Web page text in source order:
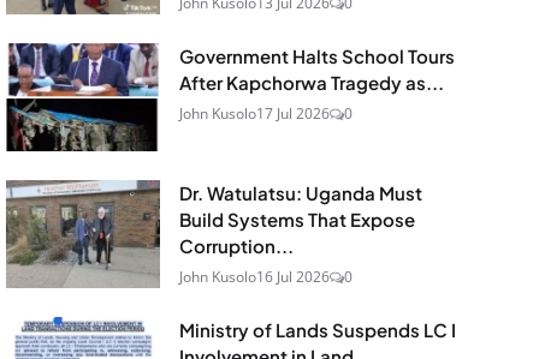
Government Halts School Tours
After Kapchorwa Tragedy as...
John Kusolo17 Jul 2026 0
Dr. Watulatsu: Uganda Must
Build Systems That Expose
Corruption...
John Kusolo16 Jul 2026 0
Ministry of Lands Suspends LC I